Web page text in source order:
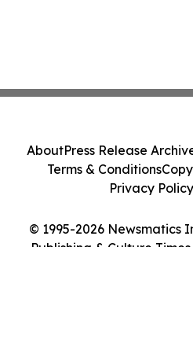
© 1995-2026 Newsmatics
Publishing & Culture
AboutPress Release
Terms & Conditions
Privacy Policy